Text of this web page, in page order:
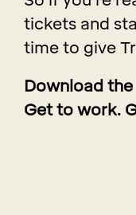
tickets and
time to give
Download the
Get to work.